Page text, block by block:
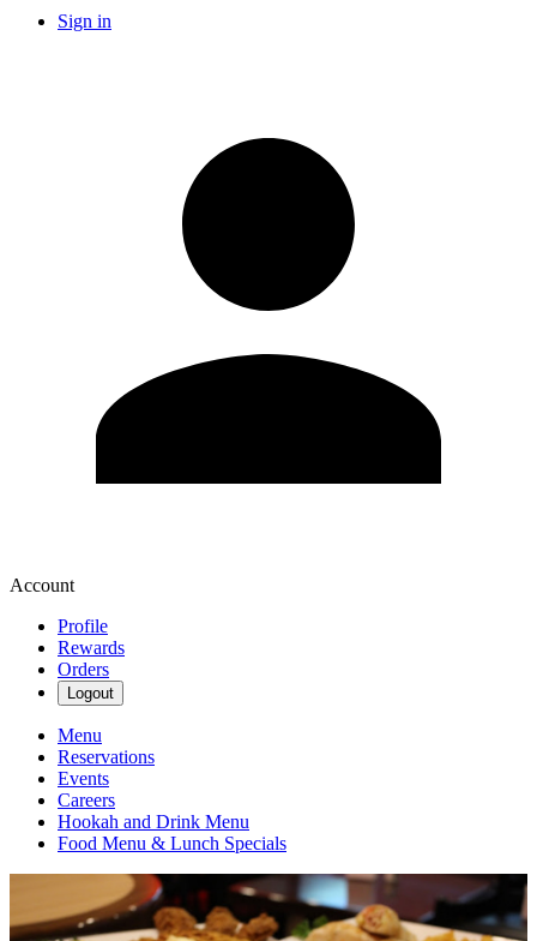
Sign in
Account
Profile
Rewards
Orders
Logout
Menu
Reservations
Events
Careers
Hookah and Drink Menu
Food Menu & Lunch Specials